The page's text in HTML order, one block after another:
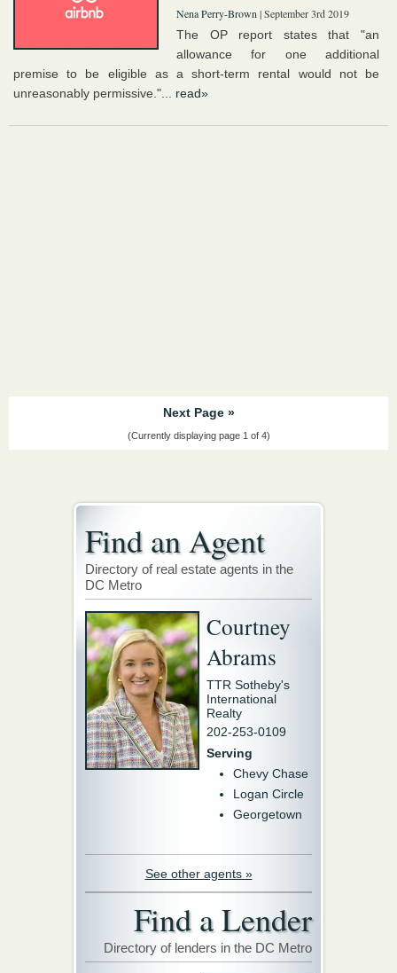
Nena Perry-Brown | September 3rd 2019
The OP report states that "an
allowance for one additional
premise to be eligible as a short-term rental would not be
unreasonably permissive."... read»
Next Page »
(Currently displaying page 1 of 4)
Find an Agent
Directory of real estate agents in the
DC Metro
Courtney
Abrams
TTR Sotheby's
International
Realty
202-253-0109
Serving
Chevy Chase
Logan Circle
Georgetown
See other agents »
Find a Lender
Directory of lenders in the DC Metro